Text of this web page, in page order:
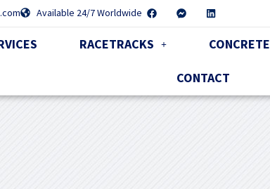
Available 24/7 Worldwide
RACETRACKS CONCRETE
CONTACT